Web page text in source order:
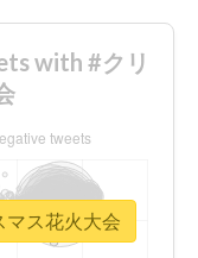
with #クリ
マス花火大会